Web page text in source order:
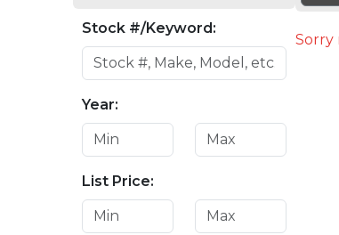
Stock #/Keyword:
Year:
List Price:
Sorry